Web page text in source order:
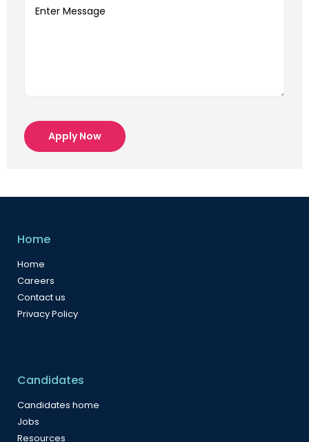
Apply Now
Home
Home
Careers
Contact us
Privacy Policy
Candidates
Candidates home
Jobs
Resources